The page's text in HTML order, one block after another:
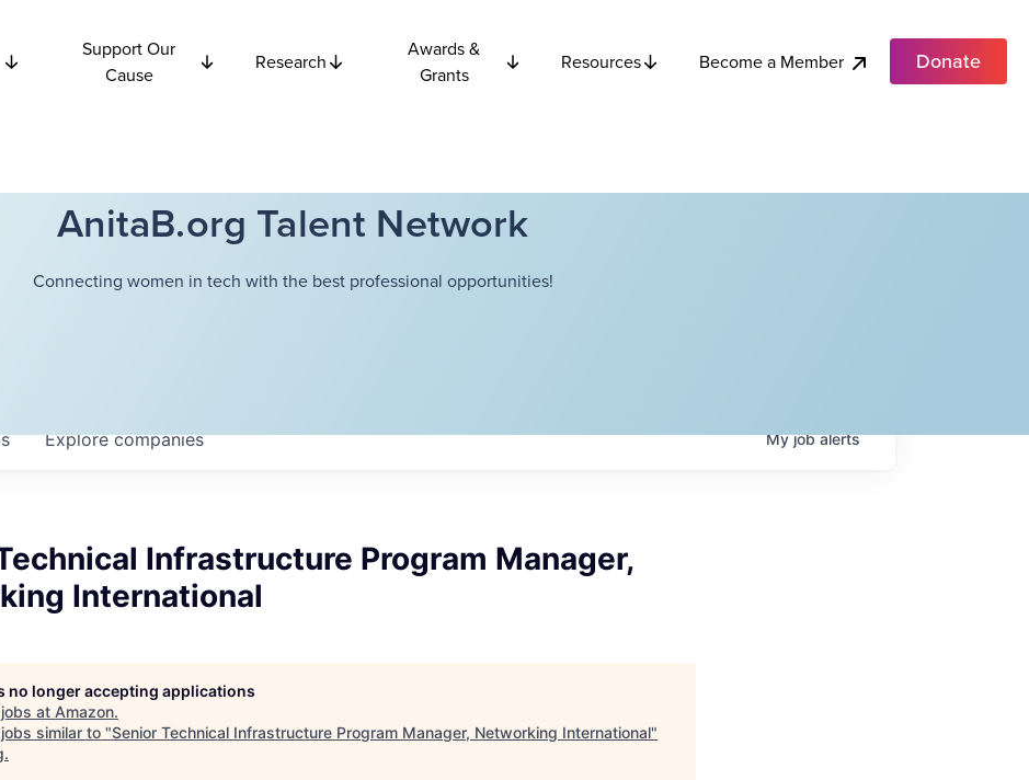
Support Our
Cause
Research
Awards &
Grants
Resources Become a Member Donate
AnitaB.org Talent Network
Connecting women in tech with the best professional opportunities!
Explorecompanies Myjobalerts
Infrastructure Program Manager,
International
no longer accepting applications
at Amazon.
similar to "Senior Technical Infrastructure Program Manager, Networking International"
.